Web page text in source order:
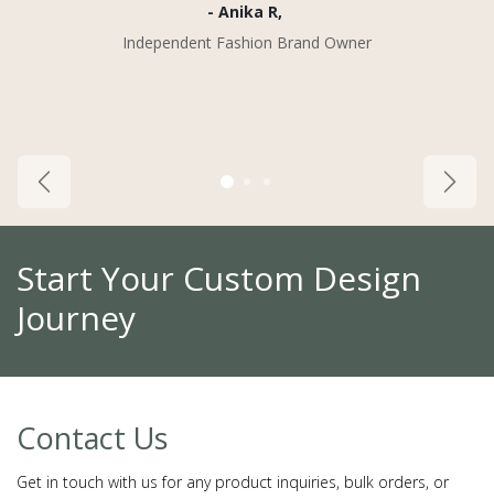
- Anika R, ​
Independent Fashion Brand Owner
Previous Next
Contact Us
Get in touch with us for any product inquiries, bulk orders, or
Start Your Custom Design
Journey